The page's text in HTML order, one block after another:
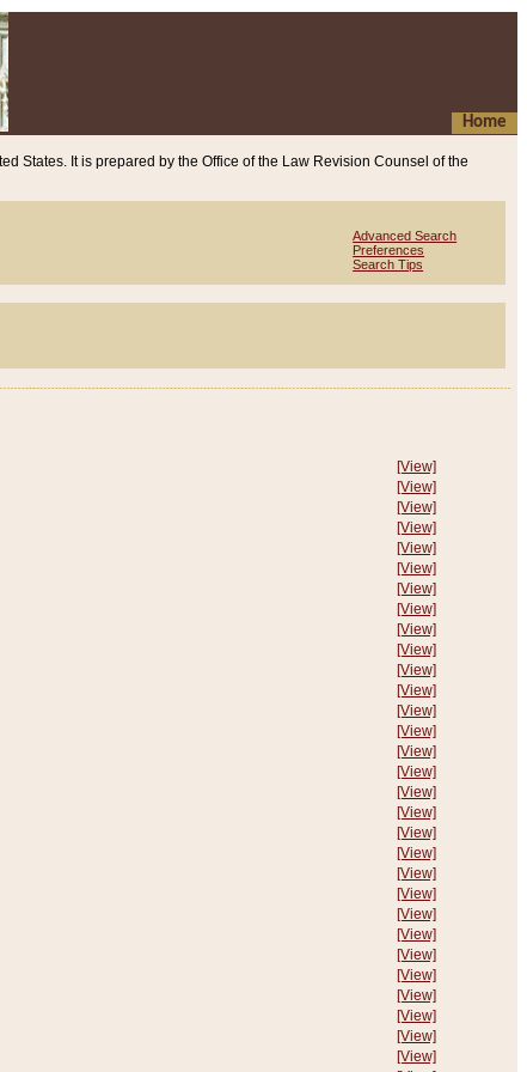
Home
States. It is prepared by the Office of the Law Revision Counsel of the
Advanced Search
Preferences
Search Tips